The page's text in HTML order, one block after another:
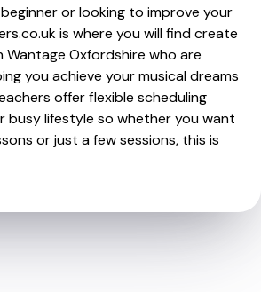
or looking to improve your
is where you will find create
Oxfordshire who are
you achieve your musical dreams
offer flexible scheduling
lifestyle so whether you want
or just a few sessions, this is